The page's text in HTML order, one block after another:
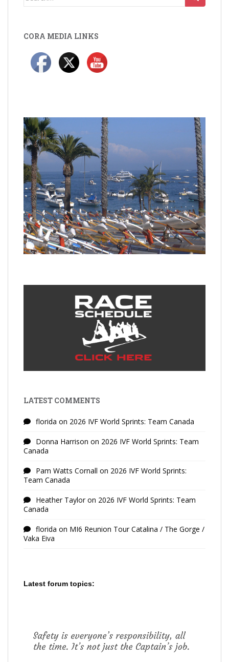
CORA MEDIA LINKS
LATEST COMMENTS
florida on 2026 IVF World Sprints: Team Canada
Donna Harrison on 2026 IVF World Sprints: Team
Canada
Pam Watts Cornall on 2026 IVF World Sprints:
Team Canada
Heather Tayloron 2026 IVF World Sprints: Team
Canada
florida on MI6 Reunion Tour Catalina / The Gorge /
Vaka Eiva
Latest forum topics: